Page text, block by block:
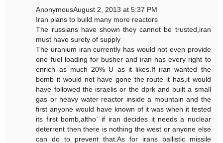
AnonymousAugust 2, 2013 at 5:37 PM
Iran plans to build many more reactors
The russians have shown they cannot be trusted,iran
must have surety of supply
The uranium iran currently has would not even provide
one fuel loading for busher and iran has every right to
enrich as much 20% U as it likes.If iran wanted the
bomb it would not have gone the route it has,it would
have followed the israelis or the dprk and built a small
gas or heavy water reactor inside a mountain and the
first anyone would have known of it was when it tested
its first bomb,altho` if iran decides it needs a nuclear
deterrent then there is nothing the west or anyone else
can do to prevent that.As for irans ballistic missile